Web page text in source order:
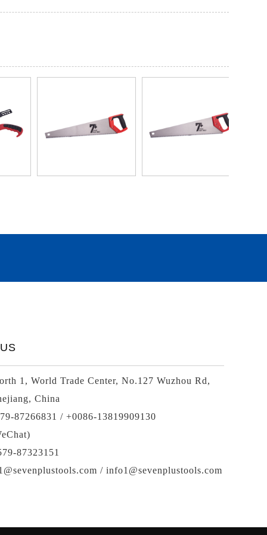
1, World Trade Center, No.127 Wuzhou Rd,
China
87266831 / +0086-13819909130
87323151
/ info1@sevenplustools.com